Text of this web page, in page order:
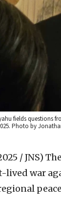
fields questions
Photo by
/ JNS)
lived war